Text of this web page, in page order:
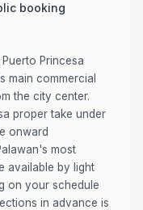
booking
Princesa
main commercial
the city center.
proper take under
onward
most
available by light
on your schedule
in advance is